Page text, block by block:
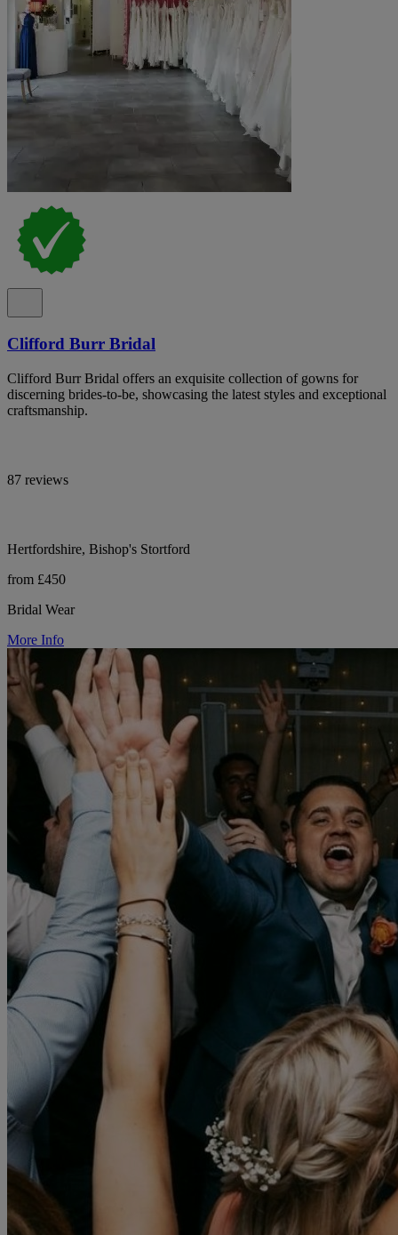
Clifford Burr Bridal
Clifford Burr Bridal offers an exquisite collection of gowns for
discerning brides-to-be, showcasing the latest styles and exceptional
craftsmanship.
87 reviews
Hertfordshire, Bishop's Stortford
from £450
Bridal Wear
More Info